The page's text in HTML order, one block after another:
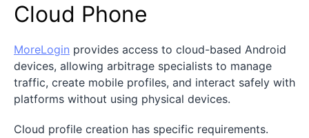
Cloud Phone
MoreLogin provides access to cloud-based Android
devices, allowing arbitrage specialists to manage
traffic, create mobile profiles, and interact safely with
platforms without using physical devices.
Cloud profile creation has specific requirements.